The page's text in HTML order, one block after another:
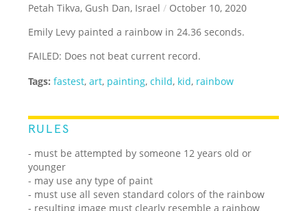
Petah Tikva, Gush Dan, Israel / October 10, 2020
Emily Levy painted a rainbow in 24.36 seconds.
FAILED: Does not beat current record.
Tags: fastest,art, painting,child, kid, rainbow
RULES
- must be attempted by someone 12 years old or
younger
- may use any type of paint
- must use all seven standard colors of the rainbow
- resulting image must clearly resemble a rainbow